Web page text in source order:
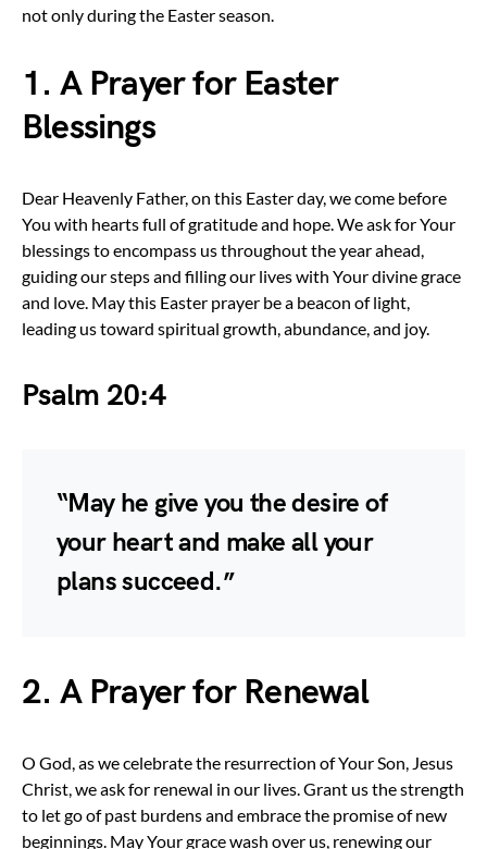
not only during the Easter season.
1. A Prayer for Easter
Blessings
Dear Heavenly Father, on this Easter day, we come before
You with hearts full of gratitude and hope. We ask for Your
blessings to encompass us throughout the year ahead,
guiding our steps and filling our lives with Your divine grace
and love. May this Easter prayer be a beacon of light,
leading us toward spiritual growth, abundance, and joy.
Psalm 20:4
“May he give you the desire of
your heart and make all your
plans succeed.”
2. A Prayer for Renewal
O God, as we celebrate the resurrection of Your Son, Jesus
Christ, we ask for renewal in our lives. Grant us the strength
to let go of past burdens and embrace the promise of new
beginnings. May Your grace wash over us, renewing our